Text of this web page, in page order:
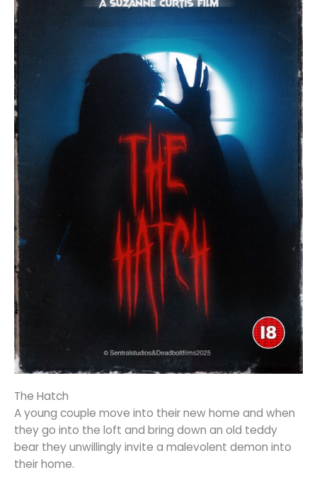
The Hatch
A young couple move into their new home and when
they go into the loft and bring down an old teddy
bear they unwillingly invite a malevolent demon into
their home.